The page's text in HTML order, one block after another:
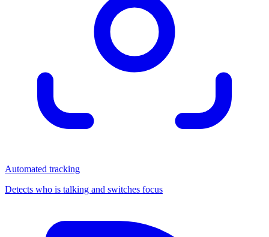
Automated tracking
Detects who is talking and switches focus